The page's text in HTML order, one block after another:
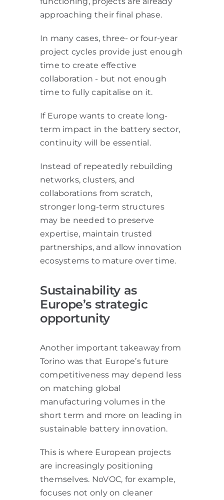
approaching their final phase.
In many cases, three- or four-year
project cycles provide just enough
time to create effective
collaboration - but not enough
time to fully capitalise on it.
If Europe wants to create long-
term impact in the battery sector,
continuity will be essential.
Instead of repeatedly rebuilding
networks, clusters, and
collaborations from scratch,
stronger long-term structures
may be needed to preserve
expertise, maintain trusted
partnerships, and allow innovation
ecosystems to mature over time.
Sustainability as
Europe’s strategic
opportunity
Another important takeaway from
Torino was that Europe’s future
competitiveness may depend less
on matching global
manufacturing volumes in the
short term and more on leading in
sustainable battery innovation.
This is where European projects
are increasingly positioning
themselves. NoVOC, for example,
focuses not only on cleaner